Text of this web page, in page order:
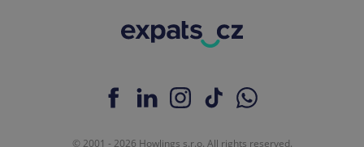
© 2001 - 2026 Howlings s.r.o. All rights reserved.